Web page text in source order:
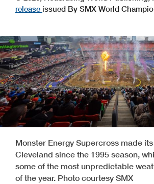
release issued By SMX World
Monster Energy Supercross made
Cleveland since the 1995 season,
some of the most unpredictable
of the year. Photo courtesy SMX